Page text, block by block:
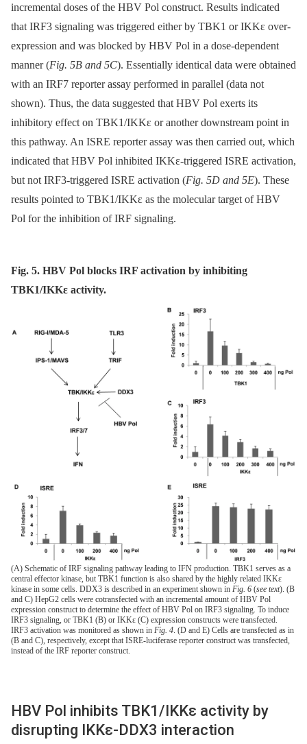
incremental doses of the HBV Pol construct. Results indicated
that IRF3 signaling was triggered either by TBK1 or IKKε over-
expression and was blocked by HBV Pol in a dose-dependent
manner (Fig. 5B and 5C). Essentially identical data were obtained
with an IRF7 reporter assay performed in parallel (data not
shown). Thus, the data suggested that HBV Pol exerts its
inhibitory effect on TBK1/IKKε or another downstream point in
this pathway. An ISRE reporter assay was then carried out, which
indicated that HBV Pol inhibited IKKε-triggered ISRE activation,
but not IRF3-triggered ISRE activation (Fig. 5D and 5E). These
results pointed to TBK1/IKKε as the molecular target of HBV
Pol for the inhibition of IRF signaling.
Fig. 5. HBV Pol blocks IRF activation by inhibiting
TBK1/IKKε activity.
(A) Schematic of IRF signaling pathway leading to IFN production. TBK1 serves as a
central effector kinase, but TBK1 function is also shared by the highly related IKKε
kinase in some cells. DDX3 is described in an experiment shown in Fig. 6 (see text). (B
and C) HepG2 cells were cotransfected with an incremental amount of HBV Pol
expression construct to determine the effect of HBV Pol on IRF3 signaling. To induce
IRF3 signaling, or TBK1 (B) or IKKε (C) expression constructs were transfected.
IRF3 activation was monitored as shown in Fig. 4. (D and E) Cells are transfected as in
(B and C), respectively, except that ISRE-luciferase reporter construct was transfected,
instead of the IRF reporter construct.
HBV Pol inhibits TBK1/IKKε activity by
disrupting IKKε-DDX3 interaction